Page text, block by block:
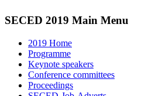
SECED 2019 Main Menu
2019 Home
Programme
Keynote speakers
Conference committees
Proceedings